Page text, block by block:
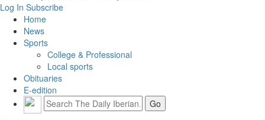
Log In Subscribe
Home
News
Sports
College & Professional
Local sports
Obituaries
E-edition